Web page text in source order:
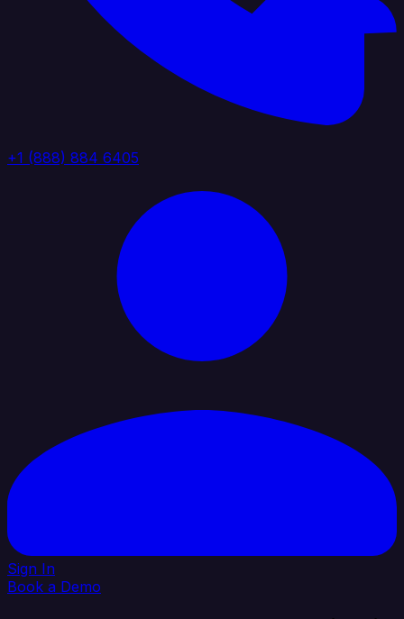
+1 (888) 884 6405
Sign In
Book a Demo